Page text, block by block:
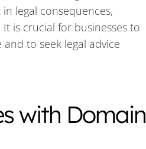
legal consequences,
is crucial for businesses to
to seek legal advice
with Domain